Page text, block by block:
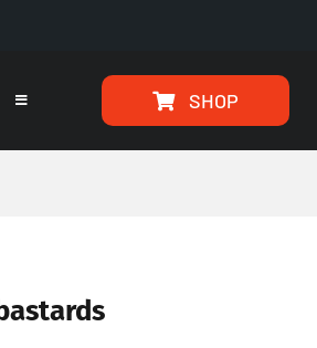
Toggle
SHOP